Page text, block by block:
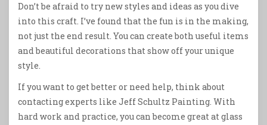
Don’t be afraid to try new styles and ideas as you dive
into this craft. I’ve found that the fun is in the making,
not just the end result. You can create both useful items
and beautiful decorations that show off your unique
style.
If you want to get better or need help, think about
contacting experts like Jeff Schultz Painting. With
hard work and practice, you can become great at glass